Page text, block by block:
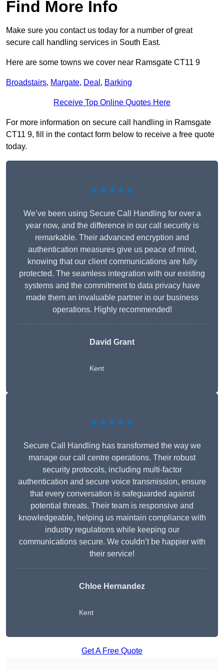
Find More Info
Make sure you contact us today for a number of great
secure call handling services in South East.
Here are some towns we cover near Ramsgate CT11 9
Broadstairs, Margate, Deal , Barking
Receive Top Online Quotes Here
For more information on secure call handling in Ramsgate
CT11 9, fill in the contact form below to receive a free quote
today.
★★★★★
We’ve been using Secure Call Handling for over a
year now, and the difference in our call security is
remarkable. Their advanced encryption and
authentication measures give us peace of mind,
knowing that our client communications are fully
protected. The seamless integration with our existing
systems and the commitment to data privacy have
made them an invaluable partner in our business
operations. Highly recommended!
David Grant
Kent
★★★★★
Secure Call Handling has transformed the way we
manage our call centre operations. Their robust
security protocols, including multi-factor
authentication and secure voice transmission, ensure
that every conversation is safeguarded against
potential threats. Their team is responsive and
knowledgeable, helping us maintain compliance with
industry regulations while keeping our
communications secure. We couldn’t be happier with
their service!
Chloe Hernandez
Kent
Get A Free Quote